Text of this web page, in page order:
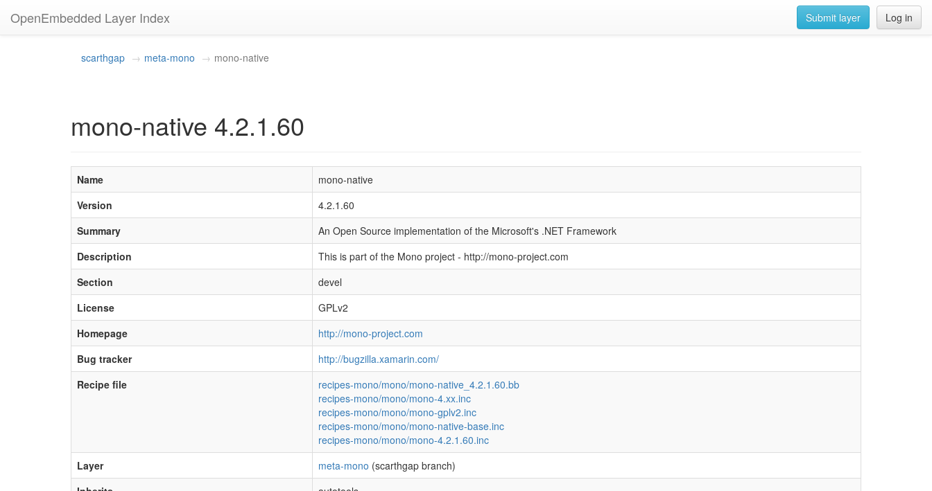
OpenEmbedded Layer Index Log in
Submit layer
scarthgap meta-mono mono-native
mono-native 4.2.1.60
Name
mono-native
Version
4.2.1.60
Summary
An Open Source implementation of the Microsoft's .NET Framework
Description
This is part of the Mono project - http://mono-project.com
Section
devel
License
GPLv2
Homepage
http://mono-project.com
Bug tracker
http://bugzilla.xamarin.com/
Recipe file
recipes-mono/mono/mono-native_4.2.1.60.bb
recipes-mono/mono/mono-4.xx.inc
recipes-mono/mono/mono-gplv2.inc
recipes-mono/mono/mono-native-base.inc
recipes-mono/mono/mono-4.2.1.60.inc
Layer
meta-mono (scarthgap branch)